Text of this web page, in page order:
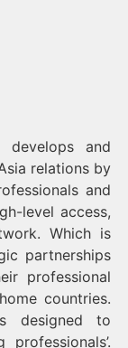
develops and
relations by
and
level access,
Which is
partnerships
professional
countries.
designed to